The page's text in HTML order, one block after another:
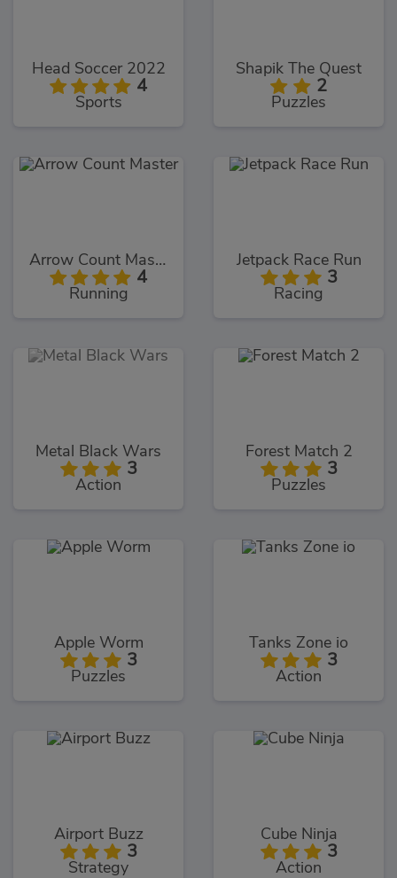
Head Soccer 2022
4
Sports
Shapik The Quest
2
Puzzles
Arrow Count Master
4
Running
Jetpack Race Run
3
Racing
Metal Black Wars
3
Action
Forest Match 2
3
Puzzles
Apple Worm
3
Puzzles
Tanks Zone io
3
Action
Airport Buzz
3
Strategy
Cube Ninja
3
Action